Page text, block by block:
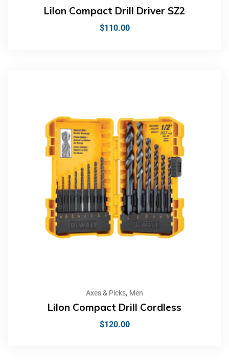
LiIon Compact Drill Driver SZ2
$110.00
Axes & Picks, Men
LiIon Compact Drill Cordless
$120.00